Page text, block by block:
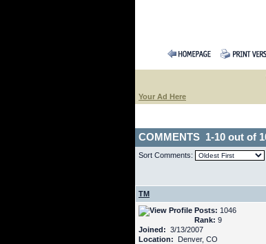
Your Ad Here
COMMENTS 1-10 out of
Sort Comments:
TM
Posts: 1046
Rank: 9
Joined: 3/13/2007
Location: Denver, CO